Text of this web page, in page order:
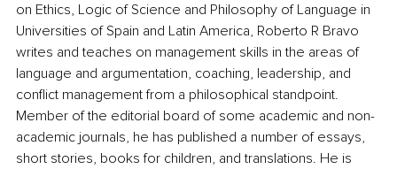
on Ethics, Logic of Science and Philosophy of Language in
Universities of Spain and Latin America, Roberto R Bravo
writes and teaches on management skills in the areas of
language and argumentation, coaching, leadership, and
conflict management from a philosophical standpoint.
Member of the editorial board of some academic and non-
academic journals, he has published a number of essays,
short stories, books for children, and translations. He is